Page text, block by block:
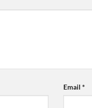
Email *